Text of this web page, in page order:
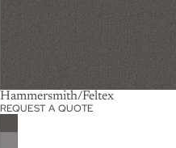
Hammersmith/Feltex
REQUEST A QUOTE